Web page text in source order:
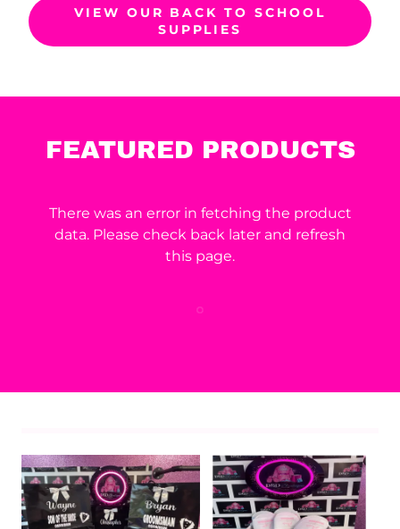
VIEW OUR BACK TO SCHOOL
SUPPLIES
FEATURED PRODUCTS
There was an error in fetching the product
data. Please check back later and refresh
this page.